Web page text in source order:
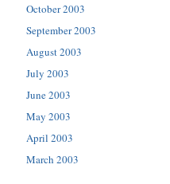
October 2003
September 2003
August 2003
July 2003
June 2003
May 2003
April 2003
March 2003